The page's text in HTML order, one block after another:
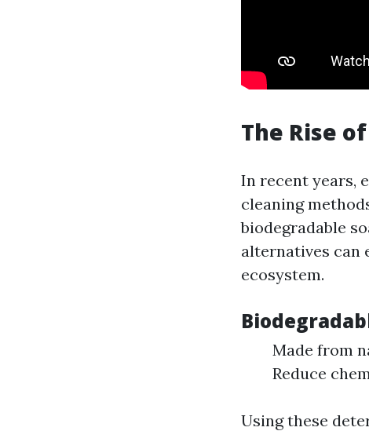
The Rise
In recent years,
cleaning
biodegradable
alternatives can
ecosystem.
Made from
Reduce
Using these